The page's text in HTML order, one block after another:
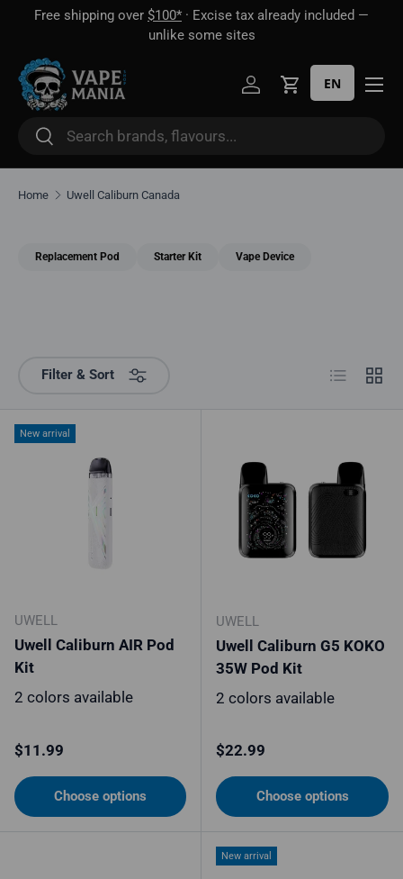
Free shipping over $100* · Excise tax already included —
unlike some sites
Search
Search
Log inCart
EN
Home Uwell Caliburn Canada
Replacement Pod Starter Kit Vape Device
Filter & Sort List Grid
New arrival
UWELL
Uwell Caliburn AIR Pod
Kit
2 colors available
Regular price
$11.99
Choose options
UWELL
Uwell Caliburn G5 KOKO
35W Pod Kit
2 colors available
Regular price
$22.99
Choose options
New arrival